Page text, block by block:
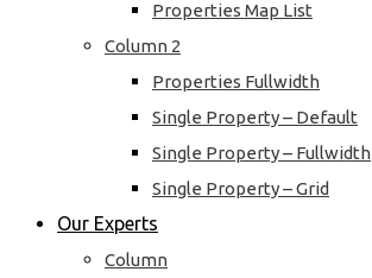
Properties Map List
Column 2
Properties Fullwidth
Single Property – Default
Single Property – Fullwidth
Single Property – Grid
Our Experts
Column